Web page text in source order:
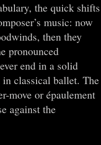
the quick shifts
music: now
then they
pronounced
end in a solid
classical ballet. The
move or épaulement
against the